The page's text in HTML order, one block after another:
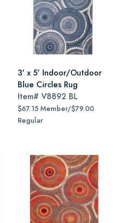
3' x 5' Indoor/Outdoor
Blue Circles Rug
Item# V8892 BL
$67.15 Member/$79.00
Regular